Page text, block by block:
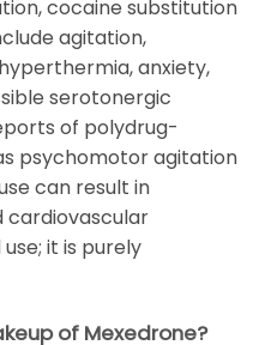
cocaine substitution
agitation,
anxiety,
serotonergic
of polydrug-
psychomotor agitation
can result in
cardiovascular
it is purely
of Mexedrone?